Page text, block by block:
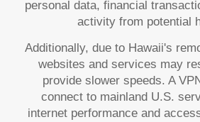
personal data, financial
activity from potential
Additionally, due to Hawaii's
websites and services may
provide slower speeds. A
connect to mainland U.S.
internet performance and